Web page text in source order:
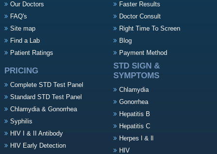
Our Doctors
FAQ's
Site map
Find a Lab
Patient Ratings
Faster Results
Doctor Consult
Right Time To Screen
Blog
Payment Method
PRICING
Complete STD Test Panel
Standard STD Test Panel
Chlamydia & Gonorrhea
Syphilis
HIV I & II Antibody
HIV Early Detection
STD SIGN &
SYMPTOMS
Chlamydia
Gonorrhea
Hepatitis B
Hepatitis C
Herpes l & ll
HIV